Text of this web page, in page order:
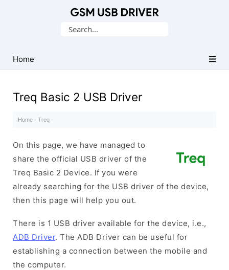
USB
Drivers
Search
Home
Treq Basic 2 USB Driver
Home · Treq ·
On this page, we have managed to
share the official USB driver of the
Treq Basic 2 Device. If you were
already searching for the USB driver of the device,
then this page will help you out.
There is 1 USB driver available for the device, i.e.,
ADB Driver. The ADB Driver can be useful for
establishing a connection between the mobile and
the computer.